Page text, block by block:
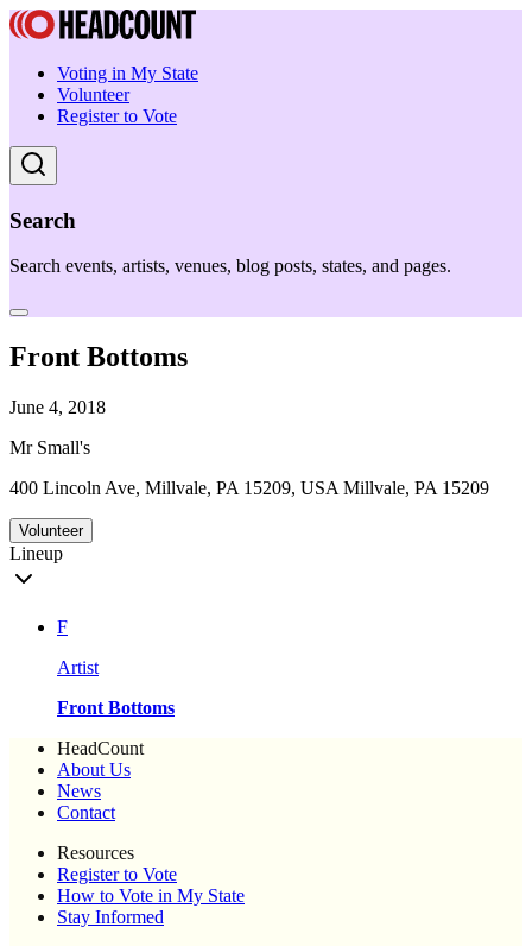
Voting in My State
Volunteer
Register to Vote
Search
Search events, artists, venues, blog posts, states, and pages.
Front Bottoms
June 4, 2018
Mr Small's
400 Lincoln Ave, Millvale, PA 15209, USA Millvale, PA 15209
Volunteer
Lineup
F
Artist
Front Bottoms
HeadCount
About Us
News
Contact
Resources
Register to Vote
How to Vote in My State
Stay Informed